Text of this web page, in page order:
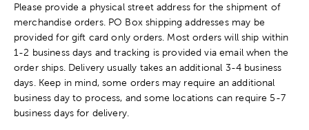
Please provide a physical street address for the shipment of
merchandise orders. PO Box shipping addresses may be
provided for gift card only orders. Most orders will ship within
1-2 business days and tracking is provided via email when the
order ships. Delivery usually takes an additional 3-4 business
days. Keep in mind, some orders may require an additional
business day to process, and some locations can require 5-7
business days for delivery.